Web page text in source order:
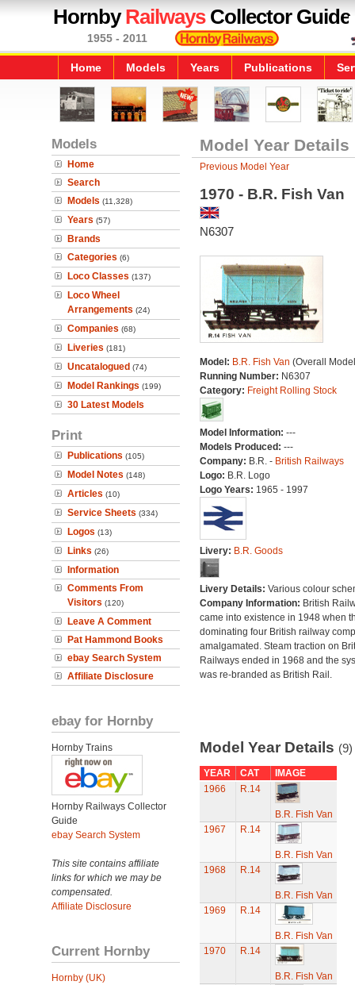
HornbyRailwaysCollector Guide
1955 - 2011
Home Models Years Publications
Models
Home
Search
Models (11,328)
Years (57)
Brands
Categories (6)
Loco Classes (137)
Loco Wheel
Arrangements (24)
Companies (68)
Liveries (181)
Uncatalogued (74)
Model Rankings (199)
30 Latest Models
Print
Publications (105)
Model Notes (148)
Articles (10)
Service Sheets (334)
Logos (13)
Links (26)
Information
Comments From
Visitors (120)
Leave A Comment
Pat Hammond Books
ebay Search System
Affiliate Disclosure
ebay for Hornby
Hornby Trains
Hornby Railways Collector
Guide
ebay Search System
This site contains affiliate
links for which we may be
compensated.
Affiliate Disclosure
Current Hornby
Hornby (UK)
Model Year Details
Previous Model Year
1970 - B.R. Fish Van
N6307
Model: B.R. Fish Van (Overall
Running Number: N6307
Category: Freight Rolling Stock
Model Information: ---
Models Produced: ---
Company: B.R. - British Railways
Logo: B.R. Logo
Logo Years: 1965 - 1997
Livery: B.R. Goods
Livery Details: Various colour
Company Information: British
came into existence in 1948 when
dominating four British railway
amalgamated. Steam traction on
Railways ended in 1968 and the
was re-branded as British Rail.
Model Year Details (9)
YEAR CAT
IMAGE
1966
R.14
B.R. Fish Van
1967
R.14
B.R. Fish Van
1968
R.14
B.R. Fish Van
1969
R.14
B.R. Fish Van
1970
R.14
B.R. Fish Van